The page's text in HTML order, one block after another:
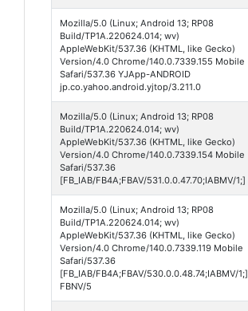
Mozilla/5.0 (Linux; Android 13; RP08
Build/TP1A.220624.014; wv)
AppleWebKit/537.36 (KHTML, like Gecko)
Version/4.0 Chrome/140.0.7339.155 Mobile
Safari/537.36 YJApp-ANDROID
jp.co.yahoo.android.yjtop/3.211.0
Mozilla/5.0 (Linux; Android 13; RP08
Build/TP1A.220624.014; wv)
AppleWebKit/537.36 (KHTML, like Gecko)
Version/4.0 Chrome/140.0.7339.154 Mobile
Safari/537.36
[FB_IAB/FB4A;FBAV/531.0.0.47.70;IABMV/1;]
Mozilla/5.0 (Linux; Android 13; RP08
Build/TP1A.220624.014; wv)
AppleWebKit/537.36 (KHTML, like Gecko)
Version/4.0 Chrome/140.0.7339.119 Mobile
Safari/537.36
[FB_IAB/FB4A;FBAV/530.0.0.48.74;IABMV/1;]
FBNV/5